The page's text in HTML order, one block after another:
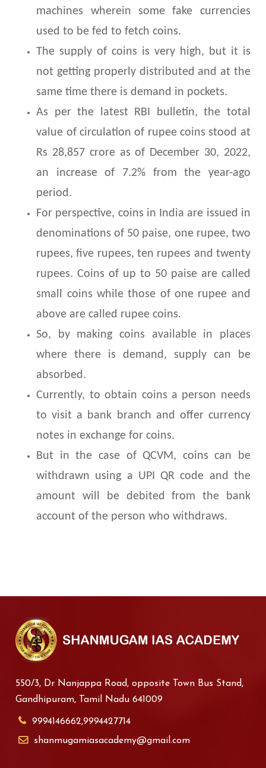
machines wherein some fake currencies
used to be fed to fetch coins.
The supply of coins is very high, but it is
not getting properly distributed and at the
same time there is demand in pockets.
As per the latest RBI bulletin, the total
value of circulation of rupee coins stood at
Rs 28,857 crore as of December 30, 2022,
an increase of 7.2% from the year-ago
period.
For perspective, coins in India are issued in
denominations of 50 paise, one rupee, two
rupees, five rupees, ten rupees and twenty
rupees. Coins of up to 50 paise are called
small coins while those of one rupee and
above are called rupee coins.
So, by making coins available in places
where there is demand, supply can be
absorbed.
Currently, to obtain coins a person needs
to visit a bank branch and offer currency
notes in exchange for coins.
But in the case of QCVM, coins can be
withdrawn using a UPI QR code and the
amount will be debited from the bank
account of the person who withdraws.
550/3, Dr Nanjappa Road, opposite Town Bus Stand,
Gandhipuram, Tamil Nadu 641009
9994146662,9994427714
shanmugamiasacademy@gmail.com